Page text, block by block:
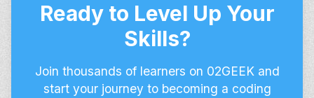
Ready to Level Up Your
Skills?
Join thousands of learners on 02GEEK and
start your journey to becoming a coding